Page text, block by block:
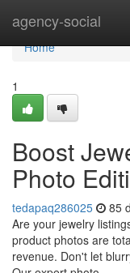
agency-social
Home
Home
1
Boost
Photo
tedapaq286025 85
Are your jewelry
product photos are
revenue. Don't let